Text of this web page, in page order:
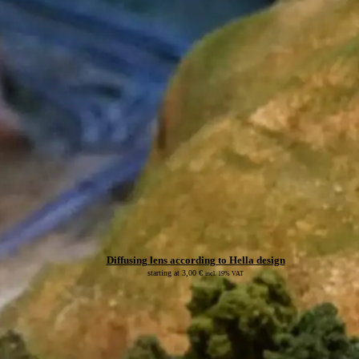
Diffusing lens according to Hella design
starting at 3,00 € incl. 19% VAT